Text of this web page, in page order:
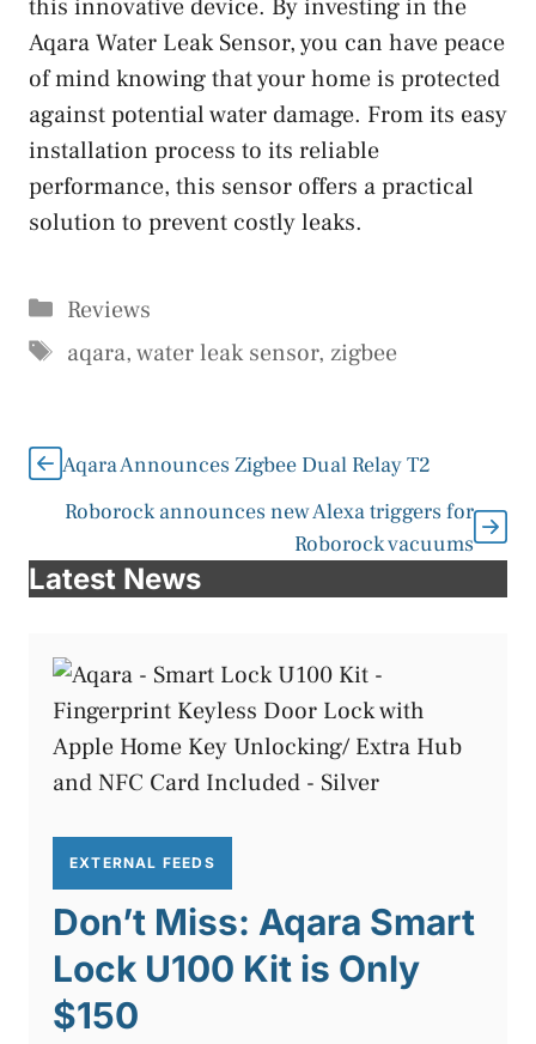
this innovative device. By investing in the
Aqara Water Leak Sensor, you can have peace
of mind knowing that your home is protected
against potential water damage. From its easy
installation process to its reliable
performance, this sensor offers a practical
solution to prevent costly leaks.
Categories
Reviews
Tags
aqara,water leak sensor, zigbee
Aqara Announces Zigbee Dual Relay T2
Roborock announces new Alexa triggers for
Roborock vacuums
Latest News
EXTERNAL FEEDS
Don’t Miss: Aqara Smart
Lock U100 Kit is Only
$150